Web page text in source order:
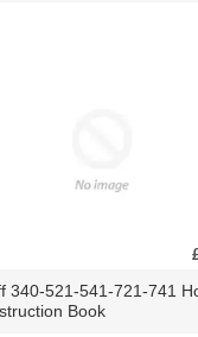
340-521-541-721-741
Book